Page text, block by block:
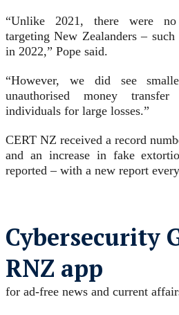
“Unlike 2021, there were no
targeting New Zealanders –
in 2022,” Pope said.
“However, we did see
unauthorised money
individuals for large losses.”
CERT NZ received a record
and an increase in fake
reported – with a new report
Cybersecurity
RNZ app
for ad-free news and current